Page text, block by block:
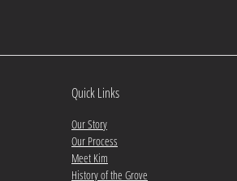
Quick Links
Our Story
Our Process
Meet Kim
History of the Grove